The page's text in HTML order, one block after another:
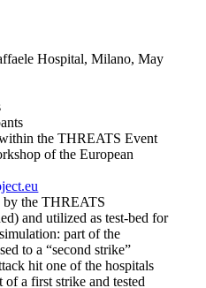
Hospital, Milano, May
the THREATS Event
of the European
by the THREATS
and utilized as test-bed for
part of the
to a “second strike”
hit one of the hospitals
a first strike and tested